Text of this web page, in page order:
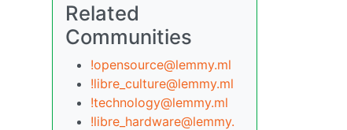
Related
Communities
!opensource@lemmy.ml
!libre_culture@lemmy.ml
!technology@lemmy.ml
!libre_hardware@lemmy.